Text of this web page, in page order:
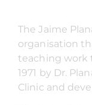
The Jaime
organisation
teaching work
1971 by Dr.
Clinic and